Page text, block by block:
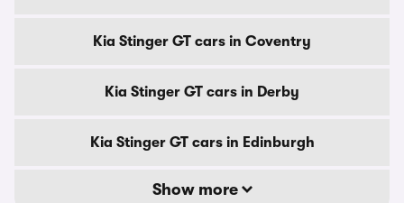
Kia Stinger GT cars in Coventry
Kia Stinger GT cars in Derby
Kia Stinger GT cars in Edinburgh
Show more